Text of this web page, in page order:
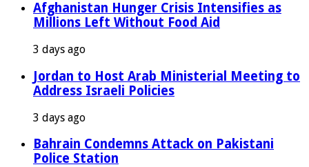
Afghanistan Hunger Crisis Intensifies as
Millions Left Without Food Aid
3 days ago
Jordan to Host Arab Ministerial Meeting to
Address Israeli Policies
3 days ago
Bahrain Condemns Attack on Pakistani
Police Station